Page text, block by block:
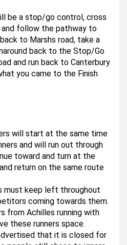
be a stop/go control, cross
follow the pathway to
to Marshs road, take a
back to the Stop/Go
and run back to Canterbury
you came to the Finish
will start at the same time
and will run out through
toward and turn at the
return on the same route
must keep left throughout
coming towards them.
from Achilles running with
these runners space.
that it is closed for